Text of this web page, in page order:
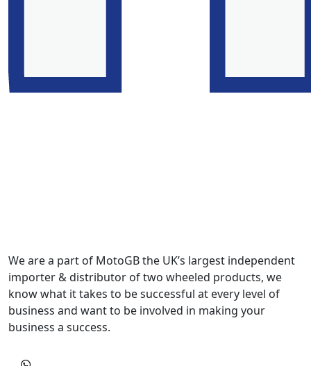
We are a part of MotoGB the UK’s largest independent
importer & distributor of two wheeled products, we
know what it takes to be successful at every level of
business and want to be involved in making your
business a success.